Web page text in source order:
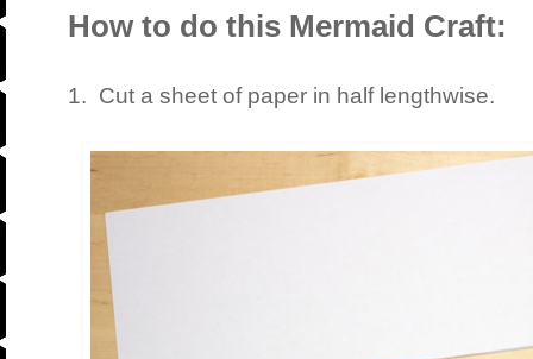
How to do this Mermaid Craft:
1. Cut a sheet of paper in half lengthwise.